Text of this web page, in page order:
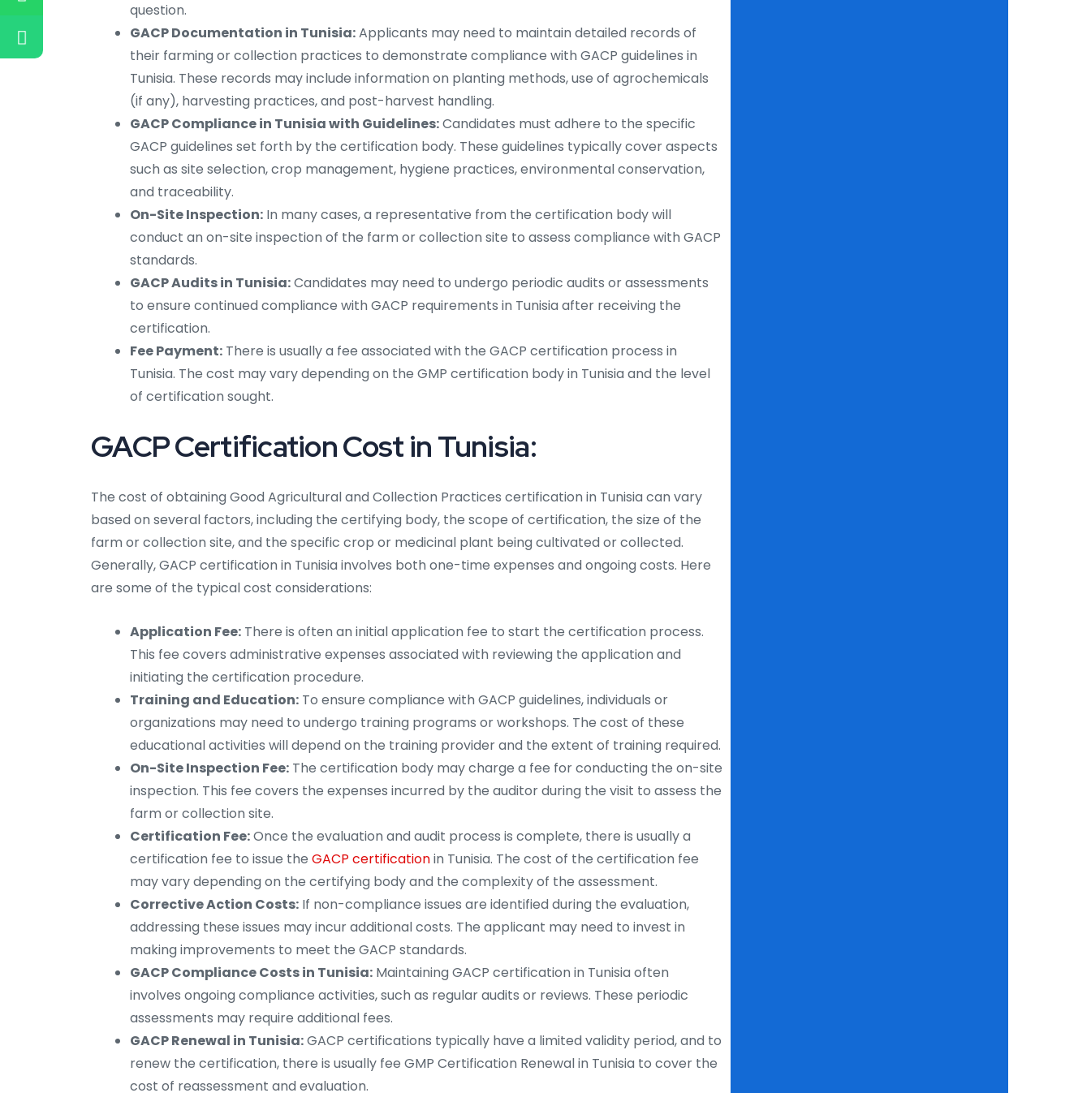
question.
GACP Documentation in Tunisia:Applicants may need to maintain detailed records of
their farming or collection practices to demonstrate compliance with GACP guidelines in
Tunisia. These records may include information on planting methods, use of agrochemicals
(if any), harvesting practices, and post-harvest handling.
GACP Compliance in Tunisia with Guidelines:Candidates must adhere to the specific
GACP guidelines set forth by the certification body. These guidelines typically cover aspects
such as site selection, crop management, hygiene practices, environmental conservation,
and traceability.
On-Site Inspection: In many cases, a representative from the certification body will
conduct an on-site inspection of the farm or collection site to assess compliance with GACP
standards.
GACP Audits in Tunisia:Candidates may need to undergo periodic audits or assessments
to ensure continued compliance with GACP requirements in Tunisia after receiving the
certification.
Fee Payment: There is usually a fee associated with the GACP certification process in
Tunisia. The cost may vary depending on the GMP certification body in Tunisia and the level
of certification sought.
GACP Certification Cost in Tunisia:
The cost of obtaining Good Agricultural and Collection Practices certification in Tunisia can vary
based on several factors, including the certifying body, the scope of certification, the size of the
farm or collection site, and the specific crop or medicinal plant being cultivated or collected.
Generally, GACP certification in Tunisia involves both one-time expenses and ongoing costs. Here
are some of the typical cost considerations:
Application Fee: There is often an initial application fee to start the certification process.
This fee covers administrative expenses associated with reviewing the application and
initiating the certification procedure.
Training and Education: To ensure compliance with GACP guidelines, individuals or
organizations may need to undergo training programs or workshops. The cost of these
educational activities will depend on the training provider and the extent of training required.
On-Site Inspection Fee: The certification body may charge a fee for conducting the on-site
inspection. This fee covers the expenses incurred by the auditor during the visit to assess the
farm or collection site.
Certification Fee:Once the evaluation and audit process is complete, there is usually a
certification fee to issue the GACP certificationin Tunisia. The cost of the certification fee
may vary depending on the certifying body and the complexity of the assessment.
Corrective Action Costs: If non-compliance issues are identified during the evaluation,
addressing these issues may incur additional costs. The applicant may need to invest in
making improvements to meet the GACP standards.
GACP Compliance Costs in Tunisia: Maintaining GACP certification in Tunisia often
involves ongoing compliance activities, such as regular audits or reviews. These periodic
assessments may require additional fees.
GACP Renewal in Tunisia:GACP certifications typically have a limited validity period, and to
renew the certification, there is usually fee GMP Certification Renewal in Tunisia to cover the
cost of reassessment and evaluation.